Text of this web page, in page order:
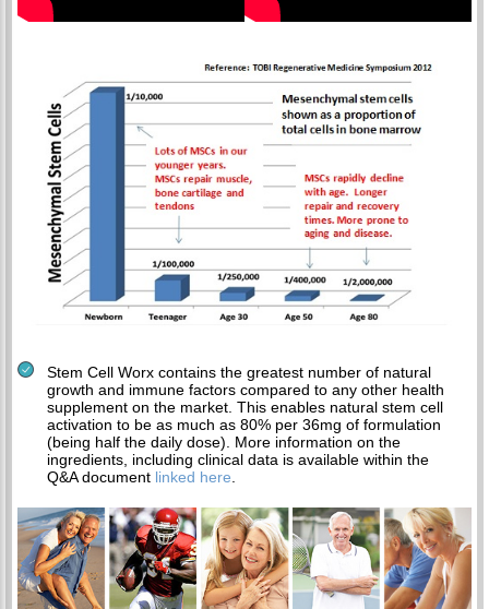
Stem Cell Worx contains the greatest number of natural
growth and immune factors compared to any other health
supplement on the market. This enables natural stem cell
activation to be as much as 80% per 36mg of formulation
(being half the daily dose). More information on the
ingredients, including clinical data is available within the
Q&A document linked here